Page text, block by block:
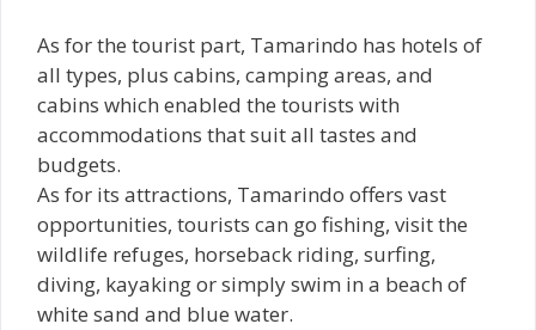
As for the tourist part, Tamarindo has hotels of
all types, plus cabins, camping areas, and
cabins which enabled the tourists with
accommodations that suit all tastes and
budgets.
As for its attractions, Tamarindo offers vast
opportunities, tourists can go fishing, visit the
wildlife refuges, horseback riding, surfing,
diving, kayaking or simply swim in a beach of
white sand and blue water.